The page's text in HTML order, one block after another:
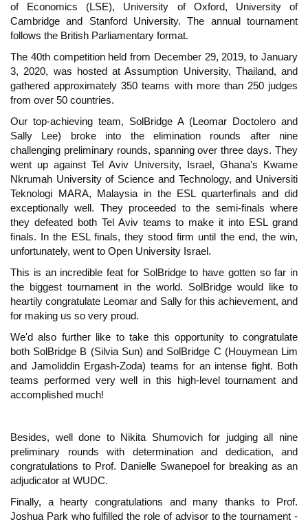
of Economics (LSE), University of Oxford, University of
Cambridge and Stanford University. The annual tournament
follows the British Parliamentary format.
The 40th competition held from December 29, 2019, to January
3, 2020, was hosted at Assumption University, Thailand, and
gathered approximately 350 teams with more than 250 judges
from over 50 countries.
Our top-achieving team, SolBridge A (Leomar Doctolero and
Sally Lee) broke into the elimination rounds after nine
challenging preliminary rounds, spanning over three days. They
went up against Tel Aviv University, Israel, Ghana's Kwame
Nkrumah University of Science and Technology, and Universiti
Teknologi MARA, Malaysia in the ESL quarterfinals and did
exceptionally well. They proceeded to the semi-finals where
they defeated both Tel Aviv teams to make it into ESL grand
finals. In the ESL finals, they stood firm until the end, the win,
unfortunately, went to Open University Israel.
This is an incredible feat for SolBridge to have gotten so far in
the biggest tournament in the world. SolBridge would like to
heartily congratulate Leomar and Sally for this achievement, and
for making us so very proud.
We'd also further like to take this opportunity to congratulate
both SolBridge B (Silvia Sun) and SolBridge C (Houymean Lim
and Jamoliddin Ergash-Zoda) teams for an intense fight. Both
teams performed very well in this high-level tournament and
accomplished much!
Besides, well done to Nikita Shumovich for judging all nine
preliminary rounds with determination and dedication, and
congratulations to Prof. Danielle Swanepoel for breaking as an
adjudicator at WUDC.
Finally, a hearty congratulations and many thanks to Prof.
Joshua Park who fulfilled the role of advisor to the tournament -